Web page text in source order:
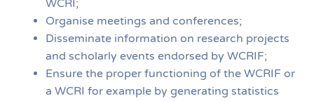
WCRI;
Organise meetings and conferences;
Disseminate information on research projects
and scholarly events endorsed by WCRIF;
Ensure the proper functioning of the WCRIF or
a WCRI for example by generating statistics